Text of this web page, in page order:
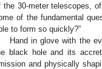
the 30-meter telescopes,
of the fundamental
to form so quickly?”
Hand in glove with the
black hole and its
and physically